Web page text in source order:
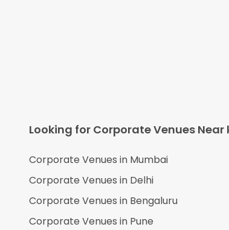
Looking for Corporate Venues Near
Corporate Venues in Mumbai
Corporate Venues in Delhi
Corporate Venues in Bengaluru
Corporate Venues in Pune